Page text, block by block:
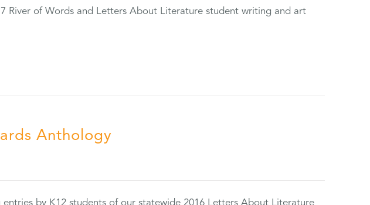
River of Words and Letters About Literature student writing and art
Anthology
entries by K12 students of our statewide 2016 Letters About Literature